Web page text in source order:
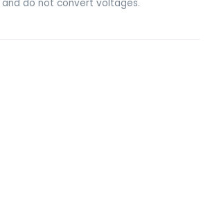
do not convert voltages.